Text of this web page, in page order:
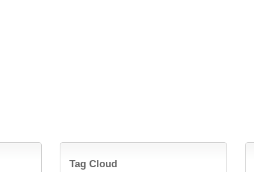
Tag Cloud